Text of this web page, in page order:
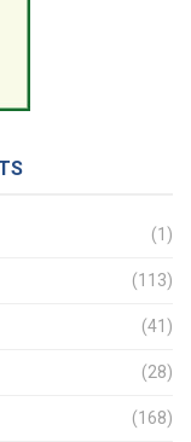
(1)
(113)
(41)
(28)
(168)